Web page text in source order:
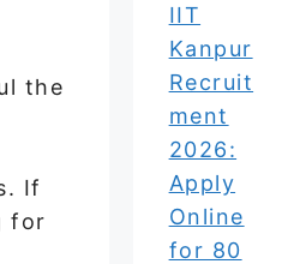
the
If
for
IIT
Kanpur
Recruit
ment
2026:
Apply
Online
for 80